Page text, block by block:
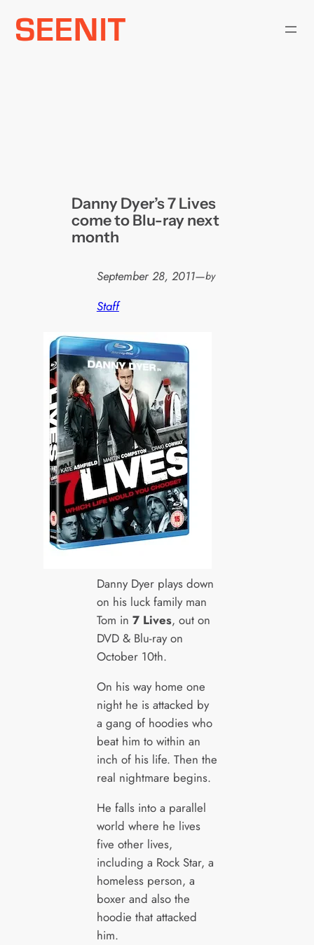
Skip
Danny Dyer’s 7 Lives
come to Blu-ray next
month
September 28, 2011—by
Staff
Danny Dyer plays down
on his luck family man
Tom in 7 Lives, out on
DVD & Blu-ray on
October 10th.
On his way home one
night he is attacked by
a gang of hoodies who
beat him to within an
inch of his life. Then the
real nightmare begins.
He falls into a parallel
world where he lives
five other lives,
including a Rock Star, a
homeless person, a
boxer and also the
hoodie that attacked
him.